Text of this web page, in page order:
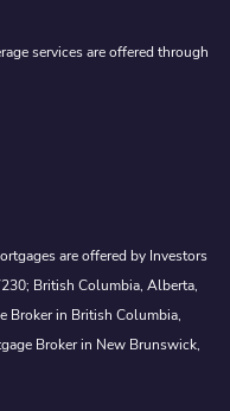
services are offered through
are offered by Investors
British Columbia, Alberta,
Broker in British Columbia,
Broker in New Brunswick,